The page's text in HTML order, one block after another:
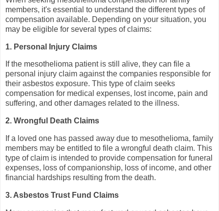
members, it's essential to understand the different types of
compensation available. Depending on your situation, you
may be eligible for several types of claims:
1. Personal Injury Claims
If the mesothelioma patient is still alive, they can file a
personal injury claim against the companies responsible for
their asbestos exposure. This type of claim seeks
compensation for medical expenses, lost income, pain and
suffering, and other damages related to the illness.
2. Wrongful Death Claims
If a loved one has passed away due to mesothelioma, family
members may be entitled to file a wrongful death claim. This
type of claim is intended to provide compensation for funeral
expenses, loss of companionship, loss of income, and other
financial hardships resulting from the death.
3. Asbestos Trust Fund Claims